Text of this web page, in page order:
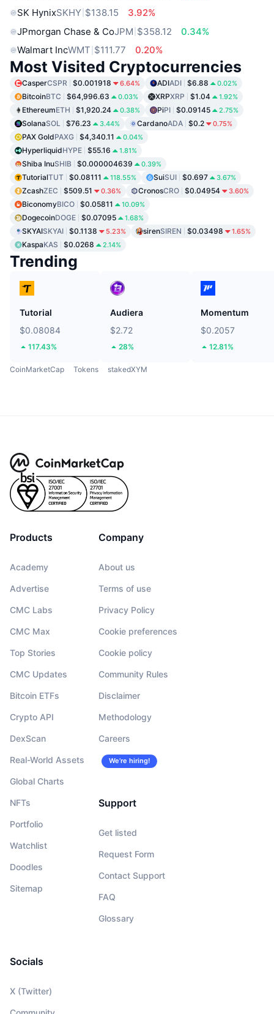
SK HynixSKHY $138.15
3.92%
JPmorgan Chase & CoJPM $358.12
0.34%
Walmart IncWMT $111.77 0.20%
Most Visited Cryptocurrencies
CasperCSPR $0.001918 6.64% ADIADI $6.88 0.02%
BitcoinBTC $64,996.63 0.03% XRPXRP $1.04 1.92%
EthereumETH $1,920.24 0.38% PiPI $0.09145 2.75%
SolanaSOL $76.23 3.44% CardanoADA $0.2 0.75%
PAX GoldPAXG $4,340.11 0.04%
HyperliquidHYPE $55.16 1.81%
Shiba InuSHIB $0.000004639 0.39%
TutorialTUT $0.08111 118.55% SuiSUI $0.697 3.67%
ZcashZEC $509.51 0.36% CronosCRO $0.04954 3.60%
BiconomyBICO $0.05811 10.09%
DogecoinDOGE $0.07095 1.68%
SKYAISKYAI $0.1138 5.23% sirenSIREN $0.03498 1.65%
KaspaKAS $0.0268 2.14%
Trending
Tutorial
$0.08084
117.43%
Audiera
$2.72
28%
Momentum
$0.2057
12.81%
CoinMarketCap Tokens stakedXYM
Products
Academy
Advertise
CMC Labs
CMC Max
Top Stories
CMC Updates
Bitcoin ETFs
Crypto API
DexScan
Real-World Assets
Global Charts
NFTs
Portfolio
Watchlist
Doodles
Sitemap
Company
About us
Terms of use
Privacy Policy
Cookie preferences
Cookie policy
Community Rules
Disclaimer
Methodology
Careers
We’re hiring!
Support
Get listed
Request Form
Contact Support
FAQ
Glossary
Socials
X (Twitter)